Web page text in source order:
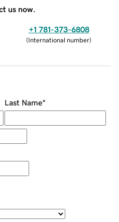
us now.
+1 781-373-6808
(International number)
Last Name*